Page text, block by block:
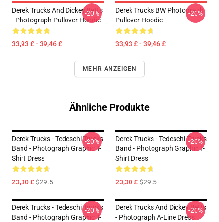
Derek Trucks And Dickey Betts
- Photograph Pullover Hoodie
33,93 £ - 39,46 £
-20%
Derek Trucks BW Photograph
Pullover Hoodie
33,93 £ - 39,46 £
-20%
MEHR ANZEIGEN
Ähnliche Produkte
Derek Trucks - Tedeschi Trucks
Band - Photograph Graphic T-
Shirt Dress
23,30 £$29.5
-20%
Derek Trucks - Tedeschi Trucks
Band - Photograph Graphic T-
Shirt Dress
23,30 £$29.5
-20%
Derek Trucks - Tedeschi Trucks
Band - Photograph Graphic T-
-20%
Derek Trucks And Dickey Betts
- Photograph A-Line Dress
-20%